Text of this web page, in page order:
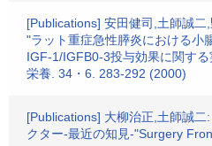
[Publications] 安田健司,土師誠
"ラット重症急性膵炎における小
IGF-1/IGFB0-3投与効果に関する
栄養. 34・6. 283-292 (2000)
[Publications] 大柳治正,土師誠二
クター-最近の知見-"Surgery